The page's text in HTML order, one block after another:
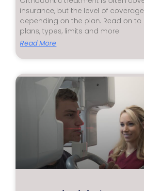
insurance, but the level of
depending on the plan. Read on
plans, types, limits and more.
Read More